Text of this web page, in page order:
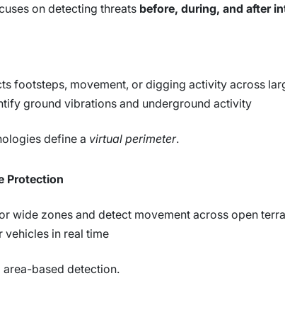
on detecting threats before, during, and after
footsteps, movement, or digging activity across
ground vibrations and underground activity
define a virtual perimeter.
Protection
wide zones and detect movement across open
in real time
based detection.